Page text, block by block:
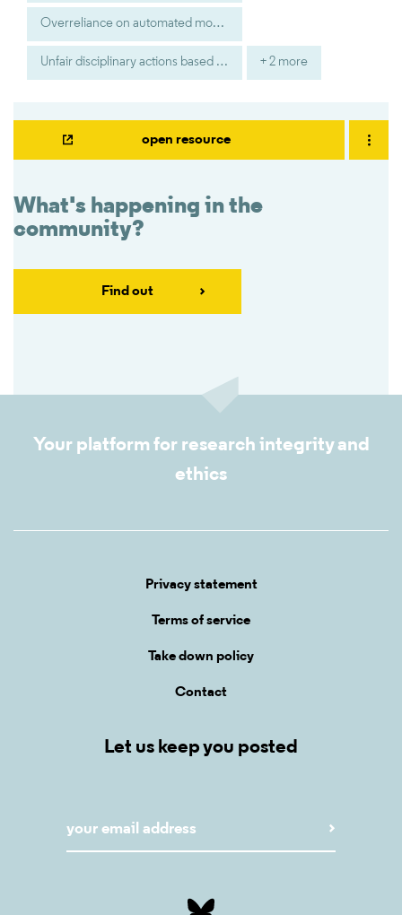
open resource
What's happening in the
community?
Find out
Overreliance on automated monitoring without human judgment
Unfair disciplinary actions based on inaccurate AI analysis + 2 more
Your platform for research integrity and
ethics
Privacy statement
Terms of service
Take down policy
Contact
Let us keep you posted